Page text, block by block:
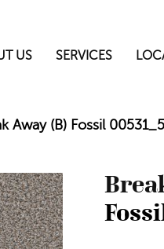
US SERVICES
Away (B) Fossil